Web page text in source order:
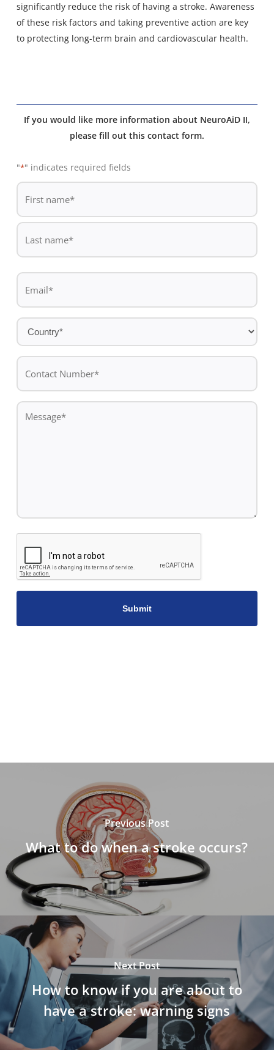
significantly reduce the risk of having a stroke. Awareness
of these risk factors and taking preventive action are key
to protecting long-term brain and cardiovascular health.
If you would like more information about NeuroAiD II,
please fill out this contact form.
"*" indicates required fields
De
First
name
name
Email
Country
*
Contact
Number*
Message
Previous Post
What to do when a stroke occurs?
Next Post
How to know if you are about to
have a stroke: warning signs